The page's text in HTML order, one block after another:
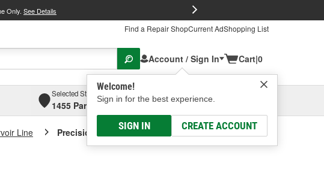
Only. See Details
Find a Repair ShopCurrent AdShopping List
Account / Sign In
Welcome!
Sign in for the best experience.
SIGN IN CREATE ACCOUNT
Cart|0
Selected Store
1455 Parsons Ave, Columbus, OHSelect or Add New
Line Precision Power Steering Reservoir Hose